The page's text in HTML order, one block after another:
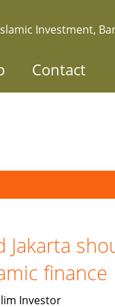
Investment,
Contact
Jakarta
finance
Investor